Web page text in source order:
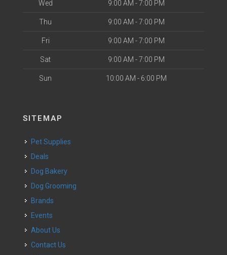
Wed 9:00 AM - 7:00 PM
Thu 9:00 AM - 7:00 PM
Fri 9:00 AM - 7:00 PM
Sat 9:00 AM - 7:00 PM
Sun 10:00 AM - 6:00 PM
SITEMAP
Pet Supplies
Deals
Dog Bakery
Dog Grooming
Brands
Events
About Us
Contact Us